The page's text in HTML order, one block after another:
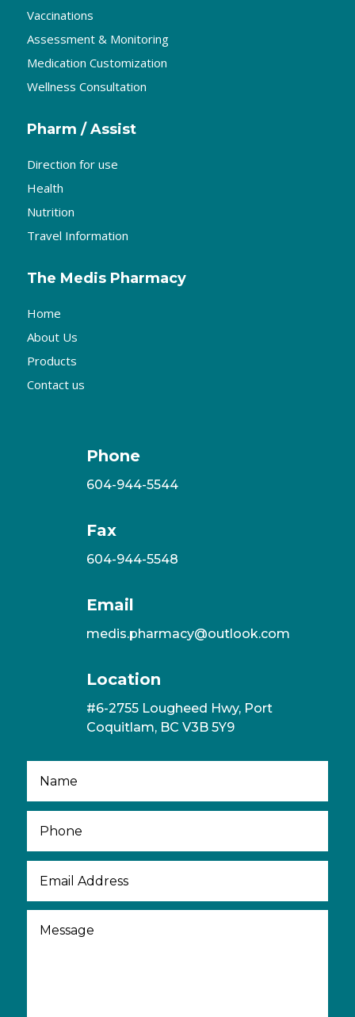
Vaccinations
Assessment & Monitoring
Medication Customization
Wellness Consultation
Pharm / Assist
Direction for use
Health
Nutrition
Travel Information
The Medis Pharmacy
Home
About Us
Products
Contact us
Phone
604-944-5544
Fax
604-944-5548
Email
medis.pharmacy@outlook.com
Location
#6-2755 Lougheed Hwy, Port
Coquitlam, BC V3B 5Y9